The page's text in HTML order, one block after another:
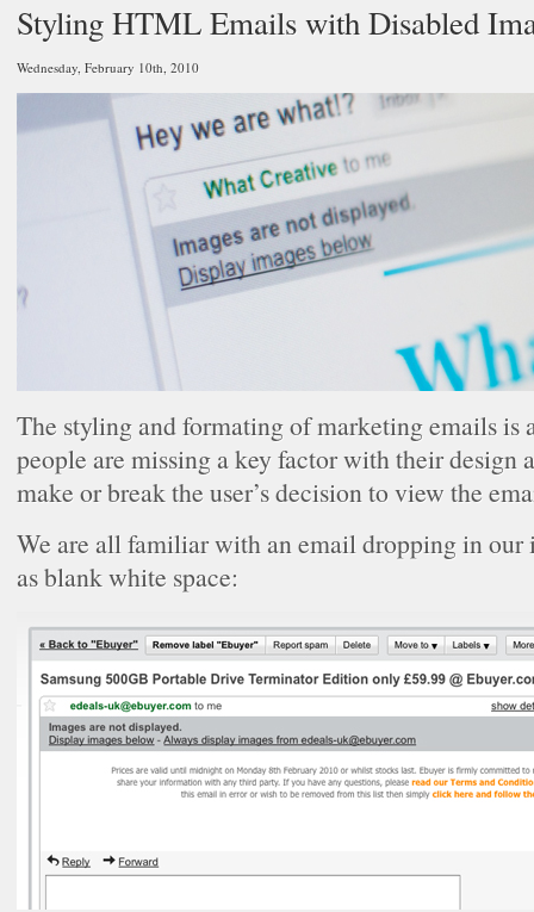
Styling HTML Emails with Disabled
Wednesday, February 10th, 2010
The styling and formating of marketing emails is
people are missing a key factor with their design
make or break the user’s decision to view the
We are all familiar with an email dropping in our
as blank white space: